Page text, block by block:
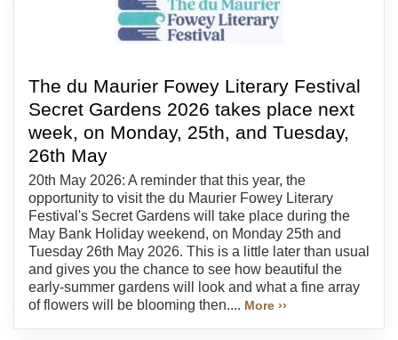
The du Maurier Fowey Literary Festival
Secret Gardens 2026 takes place next
week, on Monday, 25th, and Tuesday,
26th May
20th May 2026: A reminder that this year, the
opportunity to visit the du Maurier Fowey Literary
Festival's Secret Gardens will take place during the
May Bank Holiday weekend, on Monday 25th and
Tuesday 26th May 2026. This is a little later than usual
and gives you the chance to see how beautiful the
early-summer gardens will look and what a fine array
of flowers will be blooming then.... More ››